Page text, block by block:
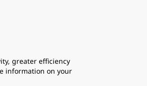
greater efficiency
information on your